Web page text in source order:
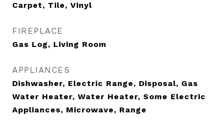
Carpet, Tile, Vinyl
FIREPLACE
Gas Log, Living Room
APPLIANCES
Dishwasher, Electric Range, Disposal, Gas
Water Heater, Water Heater, Some Electric
Appliances, Microwave, Range